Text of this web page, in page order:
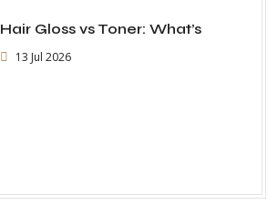
Hair Gloss vs Toner: What’s
13 Jul 2026